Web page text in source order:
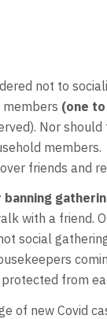
not to
(one
Nor
members.
friends and
banning
with a friend.
social
from
of new Covid